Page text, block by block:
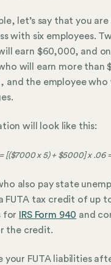
let’s say that you
with six employees.
earn $60,000, and
will earn more than
and the employee
will look like this:
[($7000 x 5) + $5000] x .06
also pay state
FUTA tax credit of up
for
IRS Form 940 and
the credit.
your FUTA liabilities